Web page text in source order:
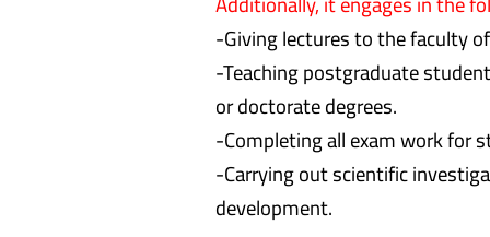
-Giving lectures to the faculty
-Teaching postgraduate
or doctorate degrees.
-Completing all exam work for
-Carrying out scientific
development.